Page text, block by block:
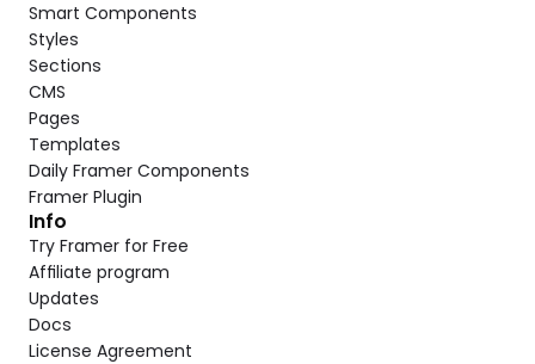
Smart Components
Styles
Sections
CMS
Pages
Templates
Daily Framer Components
Framer Plugin
Info
Try Framer for Free
Affiliate program
Updates
Docs
License Agreement